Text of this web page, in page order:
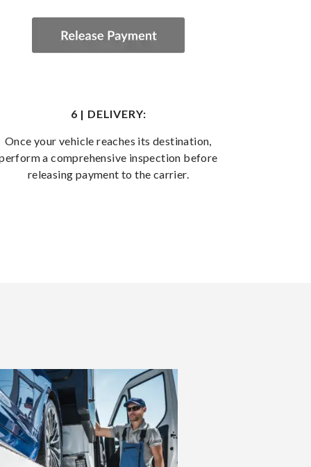
6 | DELIVERY:
Once your vehicle reaches its destination,
a comprehensive inspection before
releasing payment to the carrier.